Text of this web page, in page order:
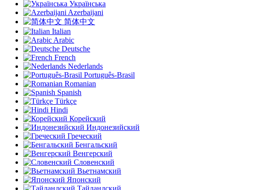
Українська
Azerbaijani
简体中文
Italian
Arabic
Deutsche
French
Nederlands
Português-Brasil
Romanian
Spanish
Türkçe
Hindi
Корейский
Индонезийский
Греческий
Бенгальский
Венгерский
Словенский
Вьетнамский
Японский
Тайландский